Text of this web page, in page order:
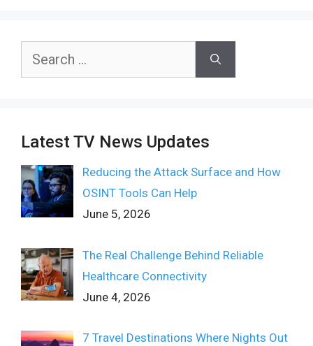
Search
Latest TV News Updates
Reducing the Attack Surface and How
OSINT Tools Can Help
June 5, 2026
The Real Challenge Behind Reliable
Healthcare Connectivity
June 4, 2026
7 Travel Destinations Where Nights Out